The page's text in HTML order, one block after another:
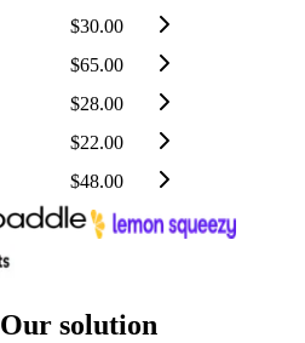
$30.00
$65.00
$28.00
$22.00
$48.00
Our solution